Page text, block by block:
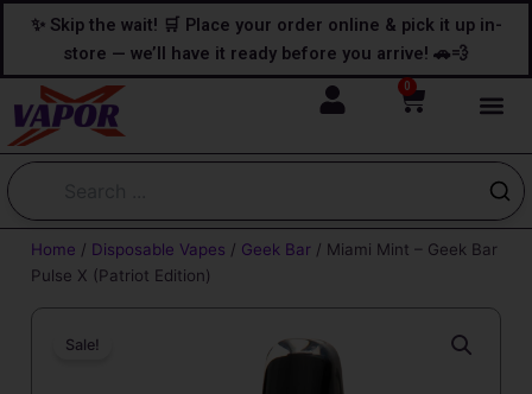
content
content
✨ Skip the wait! 🛒 Place your order online & pick it up in-
store — we’ll have it ready before you arrive! 🚗💨
0
Cart
Home / Disposable Vapes / Geek Bar / Miami Mint – Geek Bar
Pulse X (Patriot Edition)
Sale!